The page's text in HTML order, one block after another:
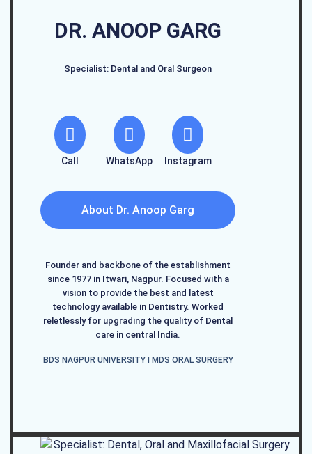
DR. ANOOP GARG
Specialist: Dental and Oral Surgeon
Call WhatsApp Instagram
About Dr. Anoop Garg
Founder and backbone of the establishment
since 1977 in Itwari, Nagpur. Focused with a
vision to provide the best and latest
technology available in Dentistry. Worked
reletlessly for upgrading the quality of Dental
care in central India.
BDS NAGPUR UNIVERSITY I MDS ORAL SURGERY